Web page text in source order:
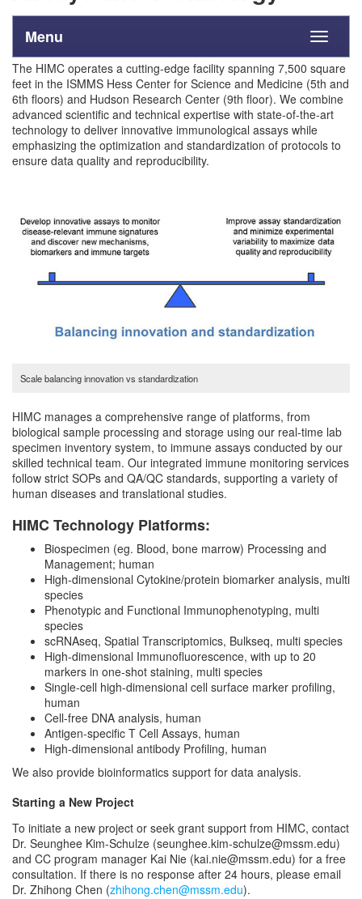
Toggle
Menu
The HIMC operates a cutting-edge facility spanning 7,500 square
feet in the ISMMS Hess Center for Science and Medicine (5th and
6th floors) and Hudson Research Center (9th floor). We combine
advanced scientific and technical expertise with state-of-the-art
technology to deliver innovative immunological assays while
emphasizing the optimization and standardization of protocols to
ensure data quality and reproducibility.
Scale balancing innovation vs standardization
HIMC manages a comprehensive range of platforms, from
biological sample processing and storage using our real-time lab
specimen inventory system, to immune assays conducted by our
skilled technical team. Our integrated immune monitoring services
follow strict SOPs and QA/QC standards, supporting a variety of
human diseases and translational studies.
HIMC Technology Platforms:
Biospecimen (eg. Blood, bone marrow) Processing and
Management; human
High-dimensional Cytokine/protein biomarker analysis, multi
species
Phenotypic and Functional Immunophenotyping, multi
species
scRNAseq, Spatial Transcriptomics, Bulkseq, multi species
High-dimensional Immunofluorescence, with up to 20
markers in one-shot staining, multi species
Single-cell high-dimensional cell surface marker profiling,
human
Cell-free DNA analysis, human
Antigen-specific T Cell Assays, human
High-dimensional antibody Profiling, human
We also provide bioinformatics support for data analysis.
Starting a New Project
To initiate a new project or seek grant support from HIMC, contact
Dr. Seunghee Kim-Schulze (seunghee.kim-schulze@mssm.edu)
and CC program manager Kai Nie (kai.nie@mssm.edu) for a free
consultation. If there is no response after 24 hours, please email
Dr. Zhihong Chen (zhihong.chen@mssm.edu).